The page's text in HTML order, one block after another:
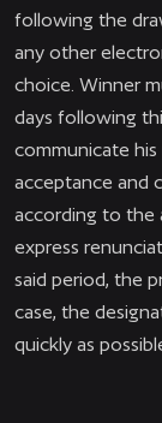
following the
any other
choice. Winner
days following
communicate
acceptance and
according to the
express
said period, the
case, the
quickly as